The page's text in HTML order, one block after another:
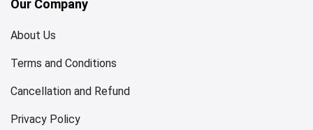
Our Company
About Us
Terms and Conditions
Cancellation and Refund
Privacy Policy